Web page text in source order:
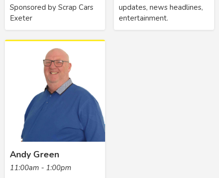
Sponsored by Scrap Cars
Exeter
updates, news headlines,
entertainment.
Andy Green
11:00am - 1:00pm